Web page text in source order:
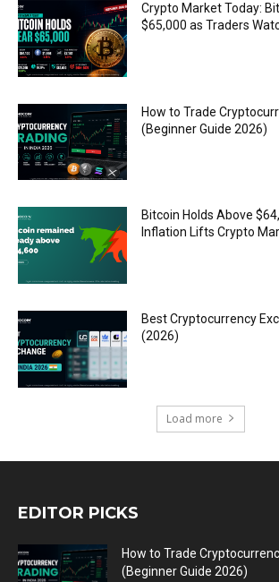
Crypto Market Today:
$65,000 as Traders
How to Trade
(Beginner Guide 2026)
Bitcoin Holds Above
Inflation Lifts Crypto
Best Cryptocurrency
(2026)
Load more
EDITOR PICKS
How to Trade
(Beginner Guide 2026)